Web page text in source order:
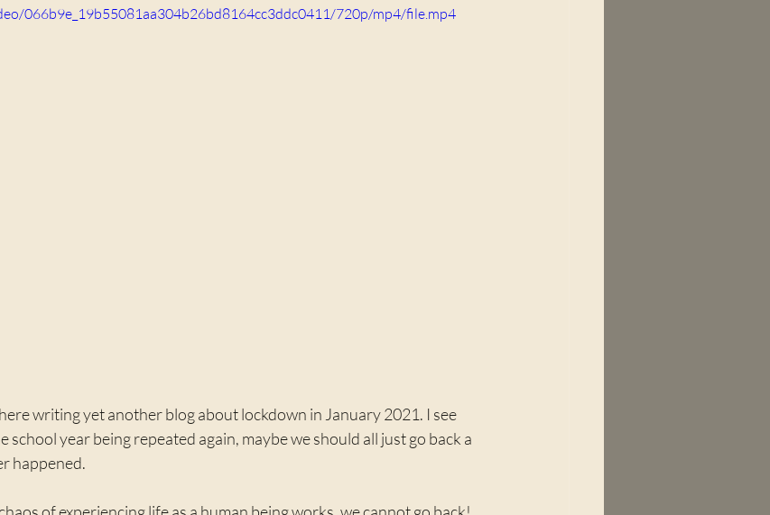
066b9e_19b55081aa304b26bd8164cc3ddc0411/720p/mp4/file.mp4
writing yet another blog about lockdown in January 2021. I see
year being repeated again, maybe we should all just go back a
happened.